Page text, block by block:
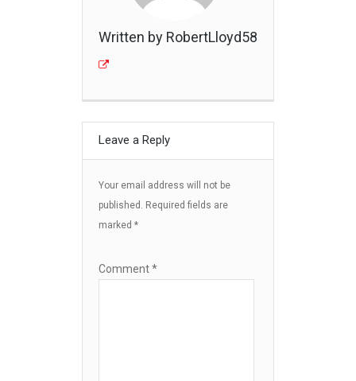
Written by RobertLloyd58
Leave a Reply
Your email address will not be
published.
Required fields are
marked *
Comment*